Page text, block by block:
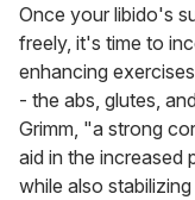
Once your libido's
freely, it's time to
enhancing
- the abs, glutes,
Grimm, "a strong
aid in the increased
while also